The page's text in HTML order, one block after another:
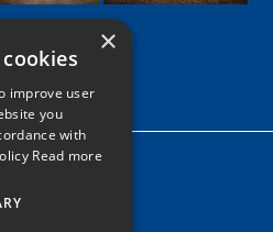
Home
News
×
improve user
you
with
Read more